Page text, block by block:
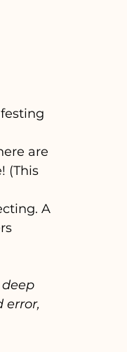
are
(This
A
deep
error,